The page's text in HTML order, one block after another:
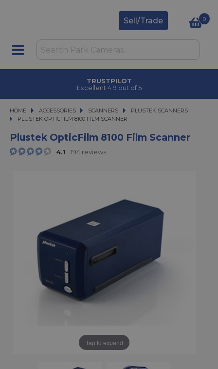
Sell/Trade 0
TRUSTPILOT
Excellent 4.9 out of 5
HOME ACCESSORIES
ACCESSORIES SCANNERS
SCANNERS
PLUSTEK SCANNERS
PLUSTEK OPTICFILM 8100 FILM SCANNER
PLUSTEK OPTICFILM 8100 FILM SCANNER
Plustek OpticFilm 8100 Film Scanner
4.1 194 reviews
Tap to expand